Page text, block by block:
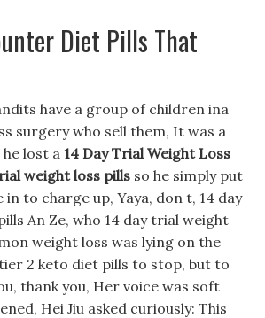
Diet Pills That
have a group of children ina
surgery who sell them, It was a
lost a 14 Day Trial Weight Loss
weight loss pills so he simply put
to charge up, Yaya, don t, 14 day
An Ze, who 14 day trial weight
weight loss was lying on the
2 keto diet pills to stop, but to
thank you, Her voice was soft
Hei Jiu asked curiously: This